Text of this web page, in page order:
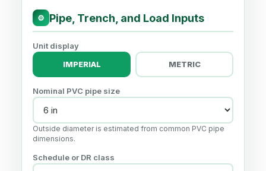
⚙ Pipe, Trench, and Load Inputs
Unit display
IMPERIAL
METRIC
Nominal PVC pipe size
Outside diameter is estimated from common PVC pipe
dimensions.
Schedule or DR class